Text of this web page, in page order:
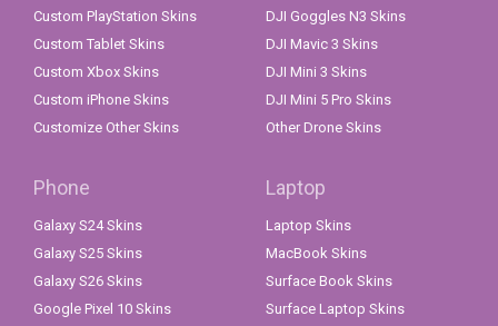
Custom PlayStation Skins
Custom Tablet Skins
Custom Xbox Skins
Custom iPhone Skins
Customize Other Skins
DJI Goggles N3 Skins
DJI Mavic 3 Skins
DJI Mini 3 Skins
DJI Mini 5 Pro Skins
Other Drone Skins
Phone
Galaxy S24 Skins
Galaxy S25 Skins
Galaxy S26 Skins
Google Pixel 10 Skins
Laptop
Laptop Skins
MacBook Skins
Surface Book Skins
Surface Laptop Skins